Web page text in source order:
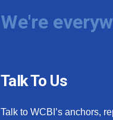
We're
Talk To Us
Talk to WCBI’s anchors,